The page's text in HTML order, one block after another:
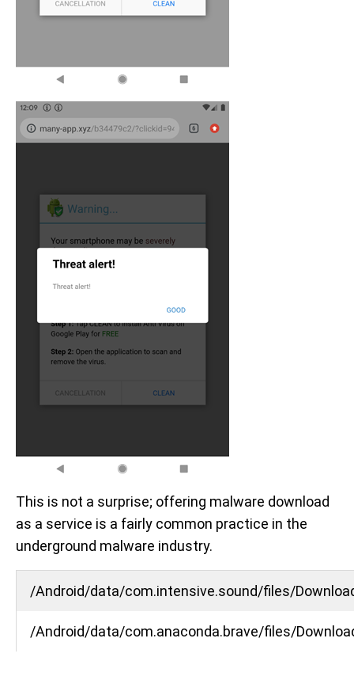
This is not a surprise; offering malware download
as a service is a fairly common practice in the
underground malware industry.
/Android/data/com.intensive.sound/files/
/Android/data/com.anaconda.brave/files/